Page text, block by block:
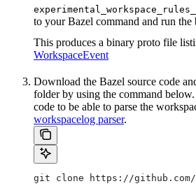
to your Bazel command and run the
This produces a binary proto file
WorkspaceEvent
Download the Bazel source code
folder by using the command
code to be able to parse the
workspacelog parser.
git clone https://